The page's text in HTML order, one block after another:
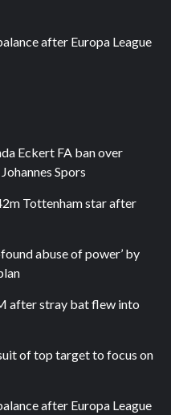
after Europa League
Eckert FA ban over
Spors
Tottenham star after
abuse of power’ by
after stray bat flew into
of top target to focus on
after Europa League